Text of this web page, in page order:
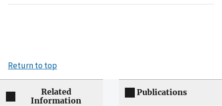
Return to top
Related
Information
Publications